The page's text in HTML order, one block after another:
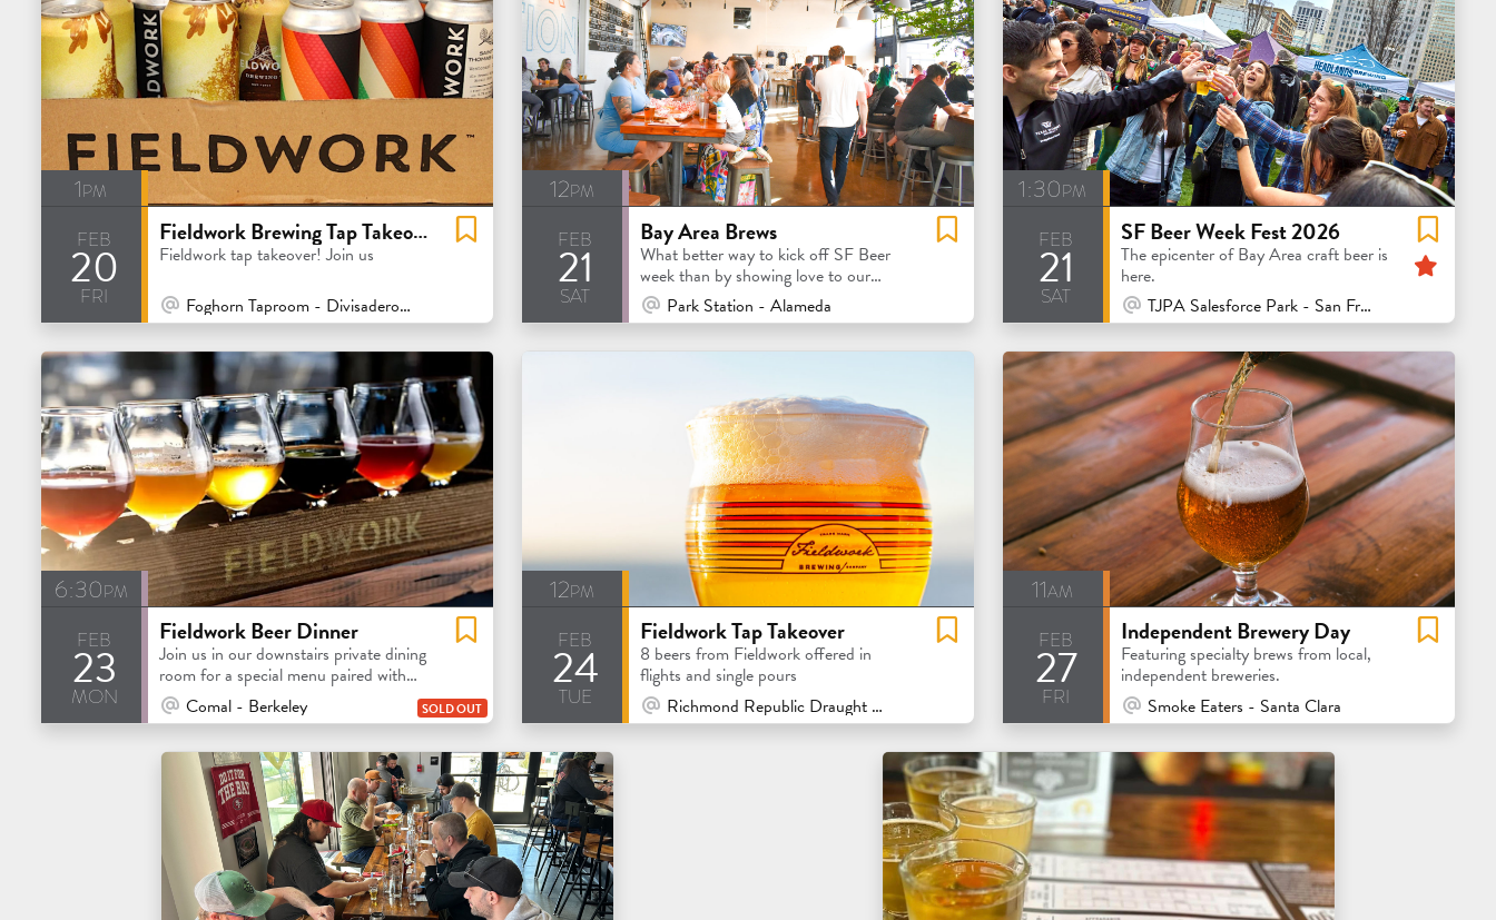
1pm
feb
20
fri
Fieldwork Brewing Tap Takeover
Fieldwork tap takeover! Join us
At Venue / In Person
Foghorn Taproom - Divisadero - San Francisco
12pm
feb
21
sat
Bay Area Brews
What better way to kick off SF Beer
week than by showing love to our
favorite Bay Area breweries?
At Venue / In Person
Park Station - Alameda
1:30pm
feb
21
sat
SF Beer Week Fest 2026
The epicenter of Bay Area craft beer is
here.
At Venue / In Person
TJPA Salesforce Park - San Francisco
6:30pm
feb
23
mon
Fieldwork Beer Dinner
Join us in our downstairs private dining
room for a special menu paired with
Fieldwork beers!
At Venue / In Person
Comal - Berkeley SOLD OUT
12pm
feb
24
tue
Fieldwork Tap Takeover
8 beers from Fieldwork offered in
flights and single pours
At Venue / In Person
Richmond Republic Draught House - San Francisco
11am
feb
27
fri
Independent Brewery Day
Featuring specialty brews from local,
independent breweries.
At Venue / In Person
Smoke Eaters - Santa Clara